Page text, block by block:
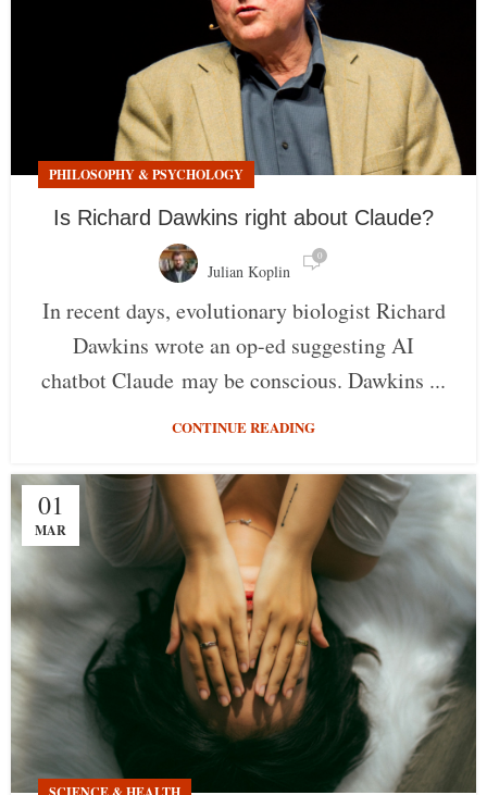
PHILOSOPHY & PSYCHOLOGY
Is Richard Dawkins right about Claude?
Julian Koplin
0
In recent days, evolutionary biologist Richard
Dawkins wrote an op-ed suggesting AI
chatbot Claude may be conscious. Dawkins ...
CONTINUE READING
01
MAR